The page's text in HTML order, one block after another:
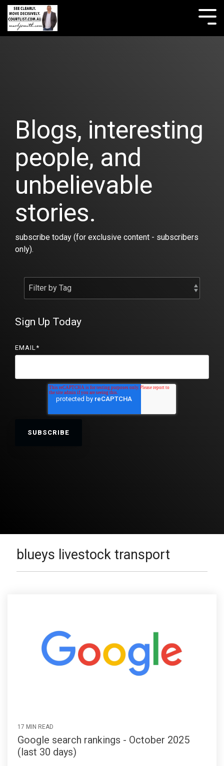
Skip
the
main
Blogs, interesting
people, and
unbelievable
stories.
subscribe today (for exclusive content - subscribers
only).
Sign Up Today
EMAIL*
blueys livestock transport
17 MIN READ
Google search rankings - October 2025
(last 30 days)